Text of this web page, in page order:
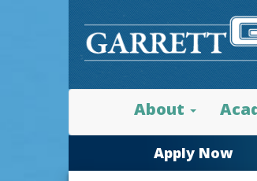
About
Apply Now